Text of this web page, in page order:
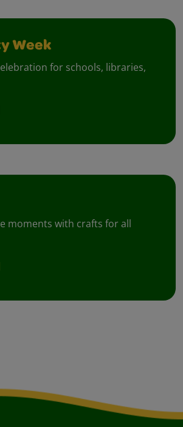
Week
for schools, libraries,
moments with crafts for all